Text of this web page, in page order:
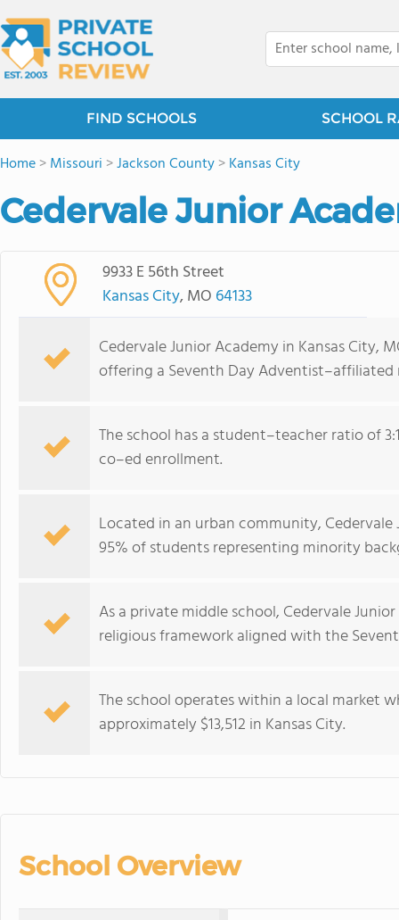
FIND SCHOOLS SCHOOL
Home>Missouri >Jackson County>Kansas City
Cedervale Junior
9933 E 56th Street
Kansas City, MO 64133
Cedervale Junior Academy in Kansas City,
offering a Seventh Day
The school has a student–teacher ratio of
co–ed enrollment.
Located in an urban community,
95% of students representing minority
As a private middle school, Cedervale
religious framework aligned with the
The school operates within a local market
approximately $13,512 in Kansas City.
School Overview